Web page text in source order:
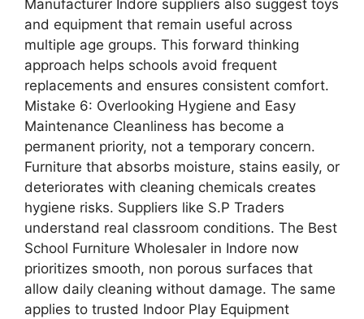
Manufacturer Indore suppliers also suggest toys
and equipment that remain useful across
multiple age groups. This forward thinking
approach helps schools avoid frequent
replacements and ensures consistent comfort.
Mistake 6: Overlooking Hygiene and Easy
Maintenance Cleanliness has become a
permanent priority, not a temporary concern.
Furniture that absorbs moisture, stains easily, or
deteriorates with cleaning chemicals creates
hygiene risks. Suppliers like S.P Traders
understand real classroom conditions. The Best
School Furniture Wholesaler in Indore now
prioritizes smooth, non porous surfaces that
allow daily cleaning without damage. The same
applies to trusted Indoor Play Equipment